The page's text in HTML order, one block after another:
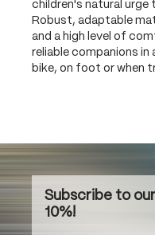
children's natural urge
Robust, adaptable
and a high level of
reliable companions in
bike, on foot or when
Subscribe to
10%!